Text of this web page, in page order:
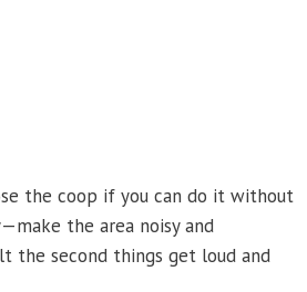
the coop if you can do it without
the area noisy and
the second things get loud and